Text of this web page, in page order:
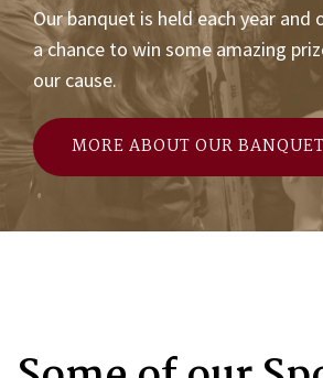
Our banquet is held each year and
a chance to win some amazing
our cause.
MORE ABOUT OUR